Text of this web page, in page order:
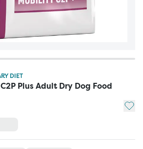
DIET
Plus Adult Dry Dog Food
Add